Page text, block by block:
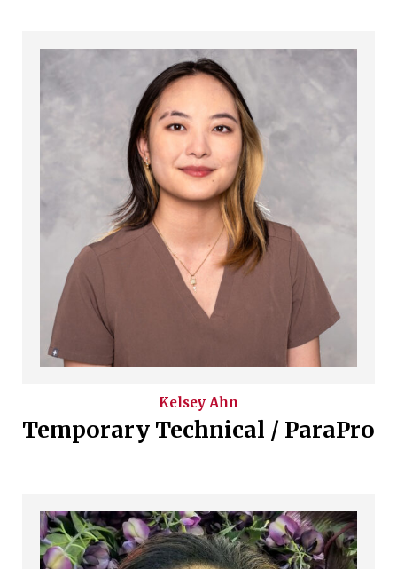
Kelsey Ahn
Temporary Technical / ParaPro